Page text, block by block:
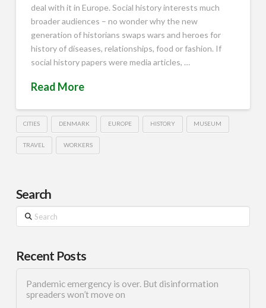
deal with it in Europe. Social history interests much
broader audiences – no wonder why the new
generation of historians swaps wars and heroes for
history of diseases, relationships, food or fashion. If
social history papers were media articles, …
Read More
CITIES DENMARK EUROPE HISTORY MUSEUM
TRAVEL WORKERS
Search
Search
Recent Posts
Pandemic emergency is over. But disinformation
spreaders won’t move on